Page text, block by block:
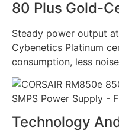
80 Plus Gold-
Steady power output
Cybenetics Platinum
consumption, less
Technology